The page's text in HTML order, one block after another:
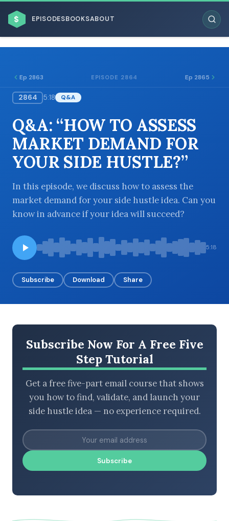
$ EPISODESBOOKSABOUT
BROWSE BY BUSINESS MODEL
BROWSE BY TOPIC
BROWSE BY EPISODE TYPE
Ep 2863 EPISODE 2864 Ep 2865
2864 5:18 Q&A
Q&A: “HOW TO ASSESS
MARKET DEMAND FOR
YOUR SIDE HUSTLE?”
In this episode, we discuss how to assess the
market demand for your side hustle idea. Can you
know in advance if your idea will succeed?
5:18
Subscribe Download Share
Subscribe Now For A Free Five
Step Tutorial
Get a free five-part email course that shows
you how to find, validate, and launch your
side hustle idea — no experience required.
Subscribe